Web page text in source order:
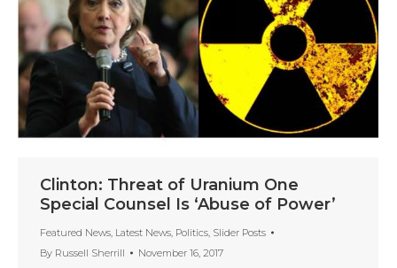
Clinton: Threat of Uranium One
Special Counsel Is ‘Abuse of Power’
Featured News Latest News Politics Slider Posts
By Russell Sherrill November 16, 2017